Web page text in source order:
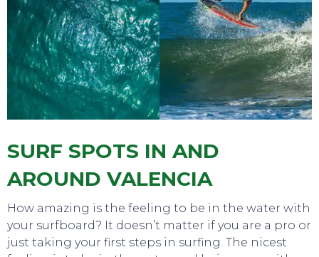
SURF SPOTS IN AND
AROUND VALENCIA
How amazing is the feeling to be in the water with
your surfboard? It doesn’t matter if you are a pro or
just taking your first steps in surfing. The nicest